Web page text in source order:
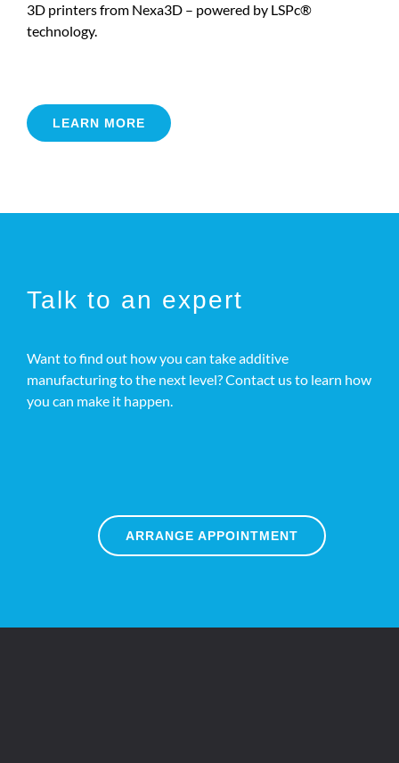
3D printers from Nexa3D – powered by LSPc®
technology.
LEARN MORE
Talk to an expert
Want to find out how you can take additive
manufacturing to the next level? Contact us to learn how
you can make it happen.
ARRANGE APPOINTMENT